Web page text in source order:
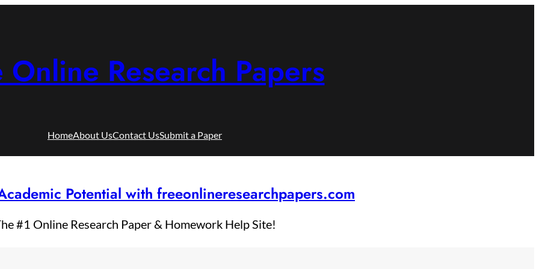
Online Research Papers
HomeAbout UsContact UsSubmit a Paper
Potential with freeonlineresearchpapers.com
#1 Online Research Paper & Homework Help Site!